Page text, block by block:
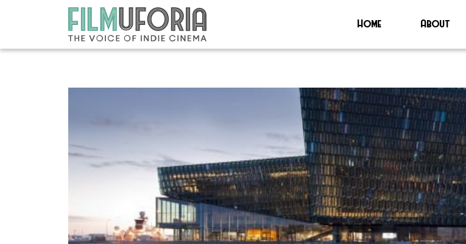
Home About